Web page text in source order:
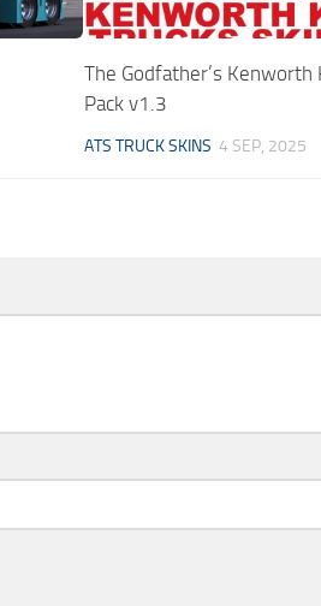
The Godfather’s Kenworth
Pack v1.3
ATS TRUCK SKINS 4 SEP, 2025